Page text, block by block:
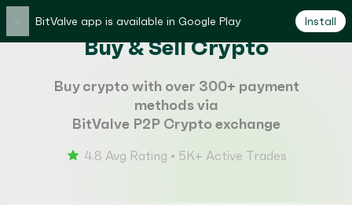
BitValve app is available in Google Play Install
Buy & Sell Crypto
Buy crypto with over 300+ payment
methods via
BitValve P2P Crypto exchange
4.8 Avg Rating • 5K+ Active Trades